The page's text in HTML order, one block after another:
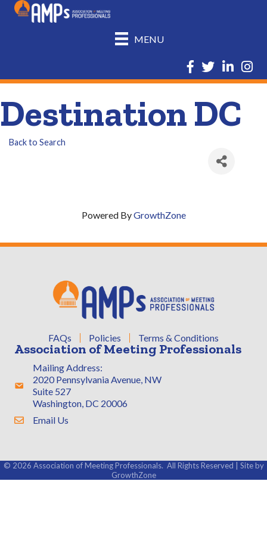
MENU
Facebook
TwitterLinkedIn
Destination DC
Back to Search
Powered ByGrowthZone
FAQs Policies Terms & Conditions
Association of Meeting Professionals
Address & Map
Mailing Address:
2020 Pennsylvania Avenue, NW
Suite 527
Washington, DC 20006
Contact Us
Email Us
© 2026 Association of Meeting Professionals. All Rights Reserved | Site by
GrowthZone